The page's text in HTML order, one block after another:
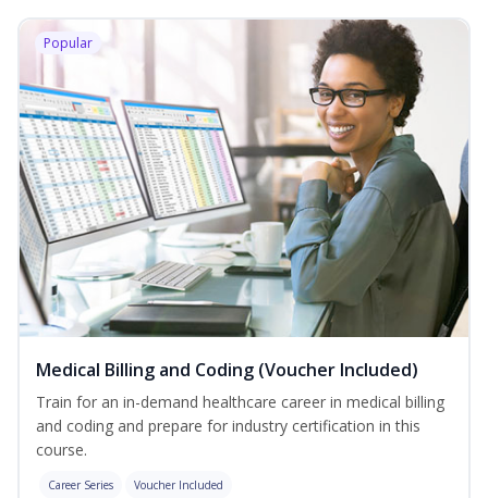
Popular
Medical Billing and Coding (Voucher Included)
Train for an in-demand healthcare career in medical billing
and coding and prepare for industry certification in this
course.
Career Series Voucher Included